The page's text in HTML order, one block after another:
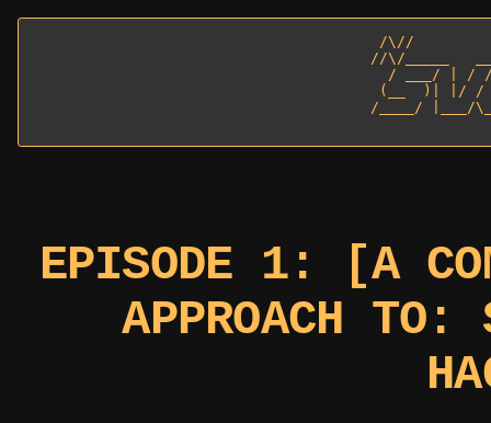
/\//
//\/_____
/ ___/ | /
(__  )| |/
/____/
EPISODE 1: [A
APPROACH TO: